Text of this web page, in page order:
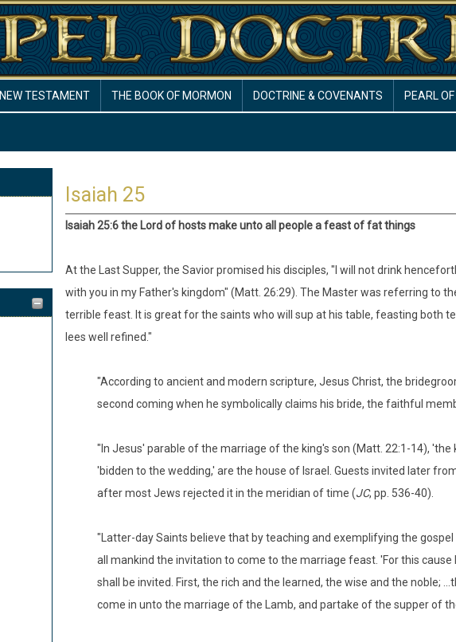
NEW TESTAMENT THE BOOK OF MORMON DOCTRINE & COVENANTS PEARL
Isaiah 25
Isaiah 25:6 the Lord of hosts make unto all people a feast of fat things
At the Last Supper, the Savior promised his disciples, "I will not drink
with you in my Father's kingdom" (Matt. 26:29). The Master was referring to
terrible feast. It is great for the saints who will sup at his table, feasting both
lees well refined."
"According to ancient and modern scripture, Jesus Christ, the
second coming when he symbolically claims his bride, the faithful
"In Jesus' parable of the marriage of the king's son (Matt. 22:1-14),
'bidden to the wedding,' are the house of Israel. Guests invited later
after most Jews rejected it in the meridian of time (JC, pp. 536-40).
"Latter-day Saints believe that by teaching and exemplifying the
all mankind the invitation to come to the marriage feast. 'For this
shall be invited. First, the rich and the learned, the wise and the noble;
come in unto the marriage of the Lamb, and partake of the supper of